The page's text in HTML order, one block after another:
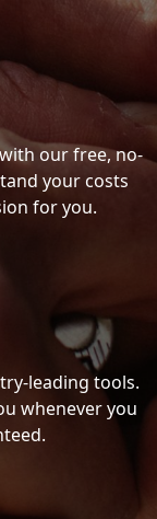
our free, no-
your costs
for you.
leading tools.
whenever you